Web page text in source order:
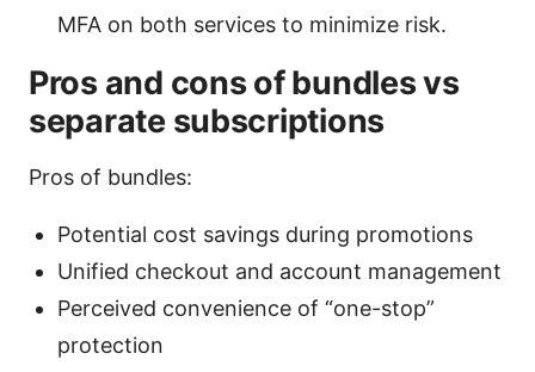
MFA on both services to minimize risk.
Pros and cons of bundles vs
separate subscriptions
Pros of bundles:
Potential cost savings during promotions
Unified checkout and account management
Perceived convenience of “one-stop”
protection